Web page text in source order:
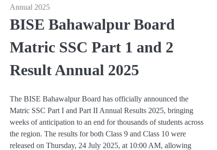
Annual 2025
BISE Bahawalpur Board
Matric SSC Part 1 and 2
Result Annual 2025
The BISE Bahawalpur Board has officially announced the
Matric SSC Part I and Part II Annual Results 2025, bringing
weeks of anticipation to an end for thousands of students across
the region. The results for both Class 9 and Class 10 were
released on Thursday, 24 July 2025, at 10:00 AM, allowing